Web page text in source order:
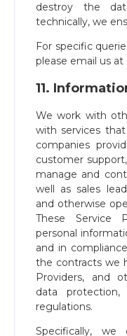
destroy the
technically, we
For specific
please email us at
11.
We work with
with services
companies
customer
manage and
well as sales
and otherwise
These Service
personal
and in
the contracts we
Providers, and
data
regulations.
Specifically,